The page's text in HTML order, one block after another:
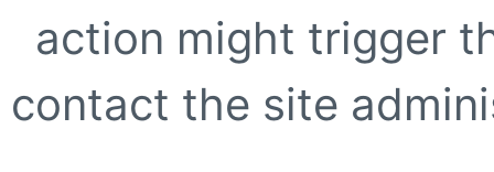
action might trigger
contact the site